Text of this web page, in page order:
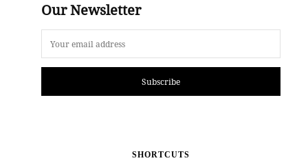
Our Newsletter
Subscribe
SHORTCUTS